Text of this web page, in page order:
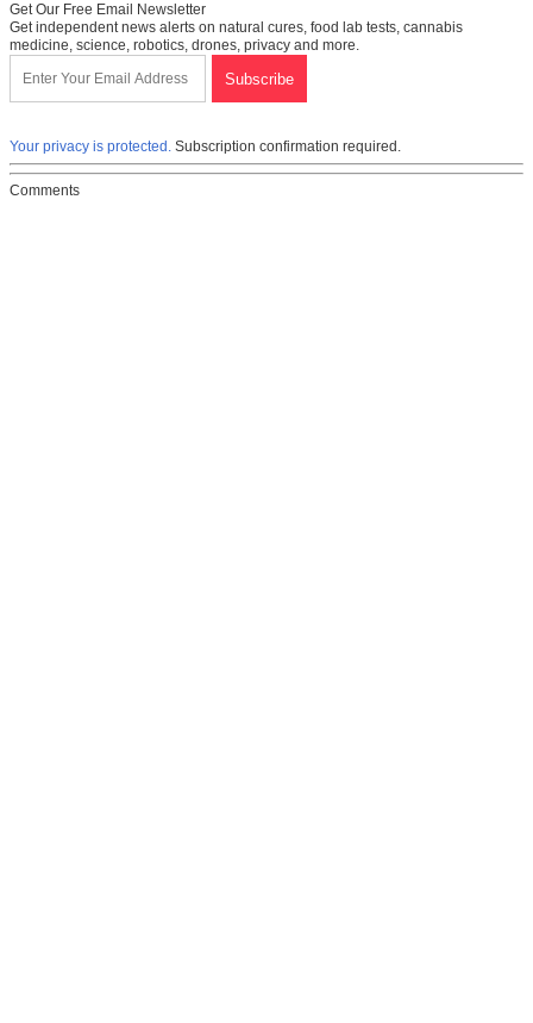
Get Our Free Email Newsletter
Get independent news alerts on natural cures, food lab tests, cannabis
medicine, science, robotics, drones, privacy and more.
Your privacy is protected. Subscription confirmation required.
Comments